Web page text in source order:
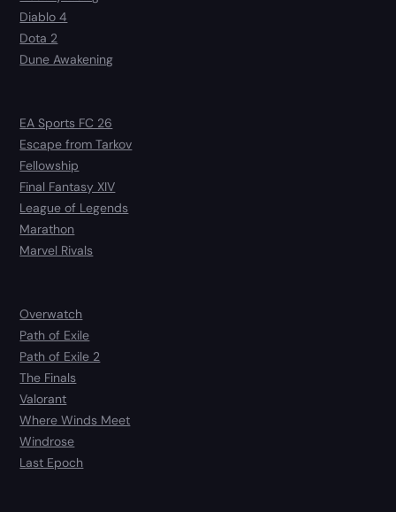
Diablo 4
Dota 2
Dune Awakening
EA Sports FC 26
Escape from Tarkov
Fellowship
Final Fantasy XIV
League of Legends
Marathon
Marvel Rivals
Overwatch
Path of Exile
Path of Exile 2
The Finals
Valorant
Where Winds Meet
Windrose
Last Epoch